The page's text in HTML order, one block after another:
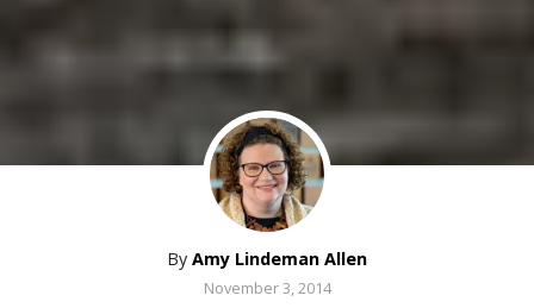
By Amy Lindeman Allen
November 3, 2014